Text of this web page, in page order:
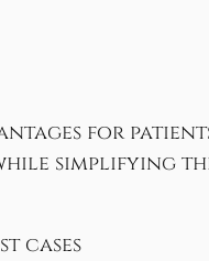
for
simplifying
cases